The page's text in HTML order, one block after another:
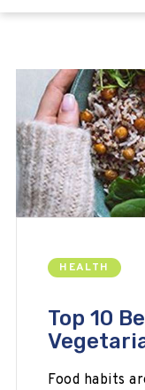
HEART &
WEIGHT LOSS
HCG
ALLERGY
HEALTH
Top 10
Food habits